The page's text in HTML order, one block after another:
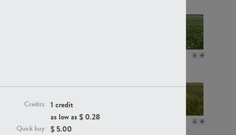
Credits: 1 credit
as low as $ 0.28
Quick buy: $ 5.00